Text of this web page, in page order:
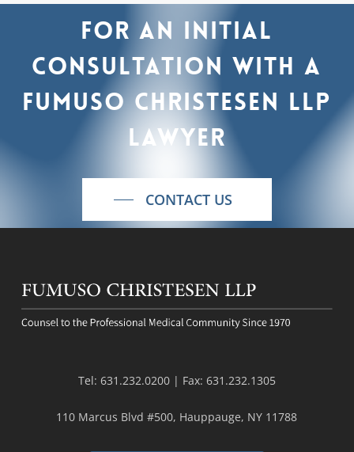
For an initial
consultation with a
Fumuso Christesen LLP
lawyer
CONTACT US
Tel: 631.232.0200| Fax: 631.232.1305
110 Marcus Blvd #500, Hauppauge, NY 11788